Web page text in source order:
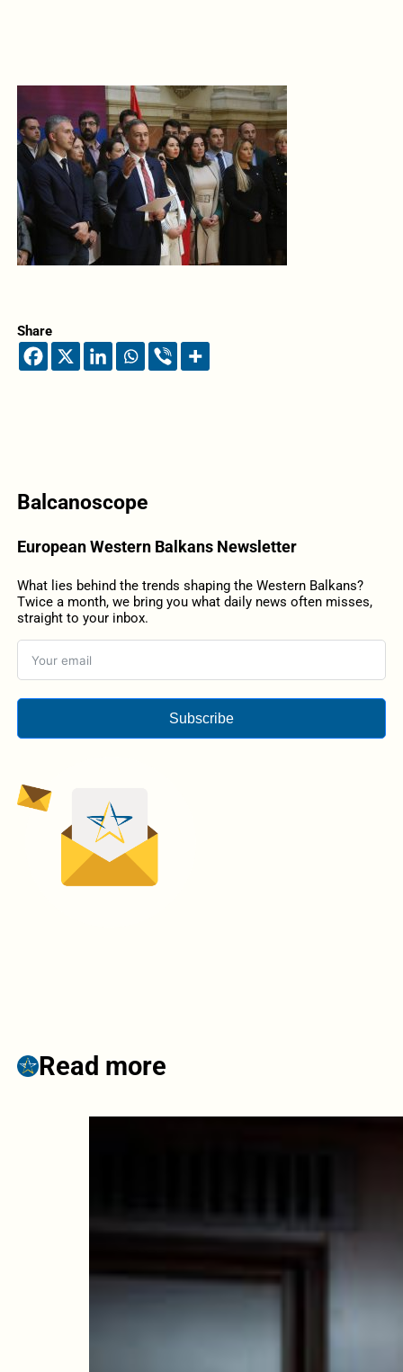
Share
Balcanoscope
European Western Balkans Newsletter
What lies behind the trends shaping the Western Balkans?
Twice a month, we bring you what daily news often misses,
straight to your inbox.
Subscribe
Read more